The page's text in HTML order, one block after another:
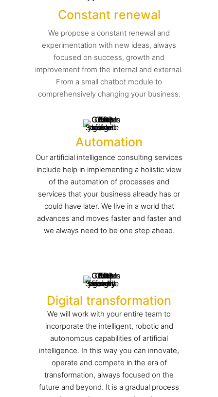
Constant renewal
We propose a constant renewal and
experimentation with new ideas, always
focused on success, growth and
improvement from the internal and external.
From a small chatbot module to
comprehensively changing your business.
Automation
Our artificial intelligence consulting services
include help in implementing a holistic view
of the automation of processes and
services that your business already has or
could have later. We live in a world that
advances and moves faster and faster and
we always need to be one step ahead.
Digital transformation
We will work with your entire team to
incorporate the intelligent, robotic and
autonomous capabilities of artificial
intelligence. In this way you can innovate,
operate and compete in the era of
transformation, always focused on the
future and beyond. It is a gradual process